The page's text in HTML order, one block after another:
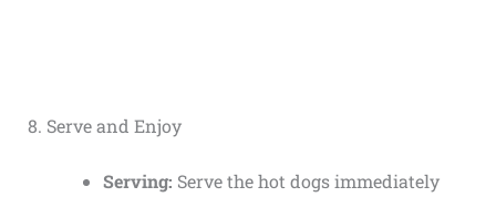
8. Serve and Enjoy
Serving: Serve the hot dogs immediately